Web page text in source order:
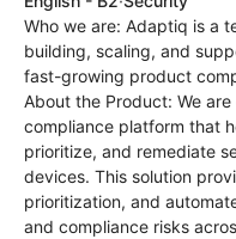
Who we are: Adaptiq is a
building, scaling, and
fast-growing product
About the Product: We
compliance platform that
prioritize, and remediate
devices. This solution
prioritization, and
and compliance risks